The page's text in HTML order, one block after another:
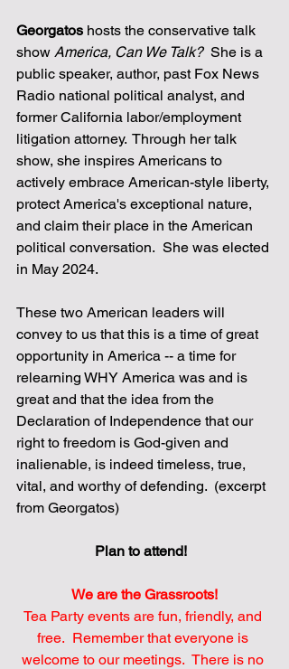
Georgatos hosts the conservative talk
show America, Can We Talk? She is a
public speaker, author, past Fox News
Radio national political analyst, and
former California labor/employment
litigation attorney.  Through her talk
show, she inspires Americans to
actively embrace American-style liberty,
protect America's exceptional nature,
and claim their place in the American
political conversation.  She was elected
in May 2024.
These two American leaders will
convey to us that this is a time of great
opportunity in America -- a time for
relearning WHY America was and is
great and that the idea from the
Declaration of Independence that our
right to freedom is God-given and
inalienable, is indeed timeless, true,
vital, and worthy of defending.  (excerpt
from Georgatos)
Plan to attend!
We are the Grassroots!
Tea Party events are fun, friendly, and
free.  Remember that everyone is
welcome to our meetings.  There is no